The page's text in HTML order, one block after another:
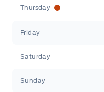
Thursday
Friday
Saturday
Sunday